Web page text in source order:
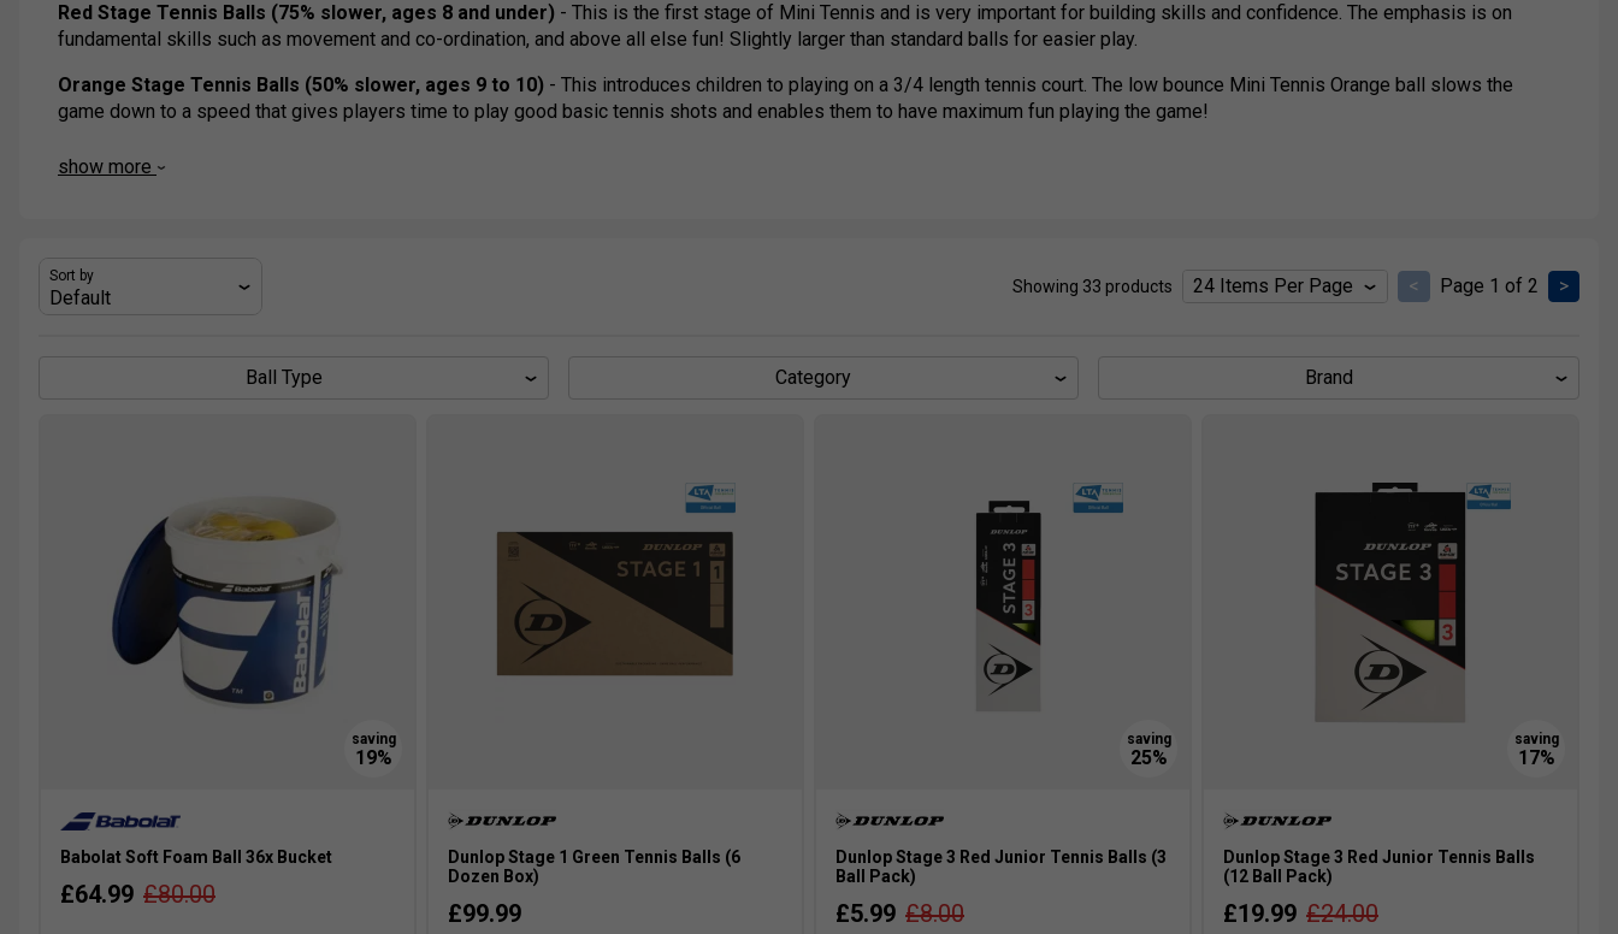
Red Stage Tennis Balls (75% slower, ages 8 and under) - This is the first stage of Mini Tennis and is very important for building skills and confidence. The emphasis is on
fundamental skills such as movement and co-ordination, and above all else fun! Slightly larger than standard balls for easier play.
Orange Stage Tennis Balls (50% slower, ages 9 to 10) - This introduces children to playing on a 3/4 length tennis court. The low bounce Mini Tennis Orange ball slows the
game down to a speed that gives players time to play good basic tennis shots and enables them to have maximum fun playing the game!
Green Stage Tennis Balls (25% slower, ages 11 & up)
show more
Sort by
Showing 33 products < Page 1 of 2 >
Ball Type Category Brand
Babolat Soft Foam Ball 36x Bucket
£64.99 £80.00
Dunlop Stage 1 Green Tennis Balls (6
Dozen Box)
£99.99
Dunlop Stage 3 Red Junior Tennis Balls (3
Ball Pack)
£5.99 £8.00
Dunlop Stage 3 Red Junior Tennis Balls
(12 Ball Pack)
£19.99 £24.00